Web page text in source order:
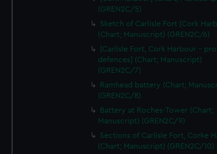
We’d like to use additional cookies to remember your
help us improve it. We may also use cookies to tailor our
marketing to your interests and deliver embedded content
from third-party sources. You can choose to allow all
cookies, change your preferences or opt-out at any time.
(GREN2C/5)
Sketch of Carlisle Fort [Cork
(Chart; Manuscript) (GREN2C/6)
[Carlisle Fort, Cork Harbour -
defences] (Chart; Manuscript)
(GREN2C/7)
Ramhead battery (Chart;
(GREN2C/8)
Battery at Roches-Tower (Chart;
Manuscript) (GREN2C/9)
Sections of Carlisle Fort, Corke
(Chart; Manuscript) (GREN2C/10)